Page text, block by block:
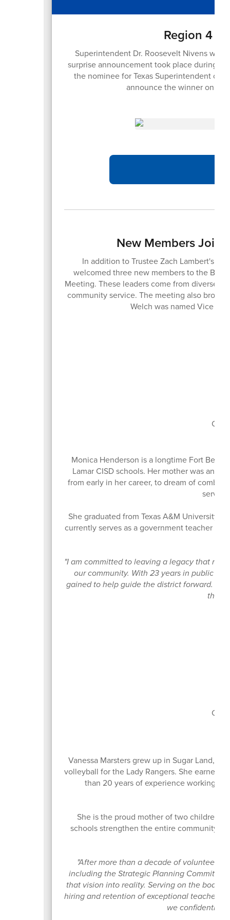
Region 4
Superintendent Dr. Roosevelt Nivens was
surprise announcement took place during
the nominee for Texas Superintendent of
announce the winner on
New Members Join
In addition to Trustee Zach Lambert's
welcomed three new members to the
Meeting. These leaders come from diverse
community service. The meeting also
Welch was named Vice
Monica Henderson is a longtime Fort
Lamar CISD schools. Her mother was an
from early in her career, to dream of
She graduated from Texas A&M University
currently serves as a government teacher
"I am committed to leaving a legacy that
our community. With 23 years in public
gained to help guide the district forward. I
that
Vanessa Marsters grew up in Sugar Land,
volleyball for the Lady Rangers. She earned
than 20 years of experience working in
She is the proud mother of two children
schools strengthen the entire community.
"After more than a decade of
including the Strategic Planning
that vision into reality. Serving on the board
hiring and retention of exceptional teachers
we confidently